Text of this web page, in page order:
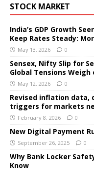
STOCK MARKET
India’s GDP Growth
Keep Rates Steady:
May 13, 2026 0
Sensex, Nifty Slip for
Global Tensions Weigh
May 12, 2026 0
Revised inflation data,
triggers for markets
February 8, 2026 0
New Digital Payment
September 26, 2025 0
Why Bank Locker
Know